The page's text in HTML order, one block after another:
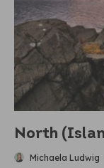
North
Michaela Ludwig